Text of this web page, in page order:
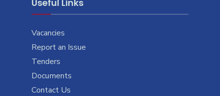
Useful Links
Vacancies
Report an Issue
Tenders
Documents
Contact Us